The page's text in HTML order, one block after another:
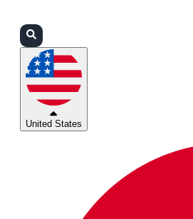
United States